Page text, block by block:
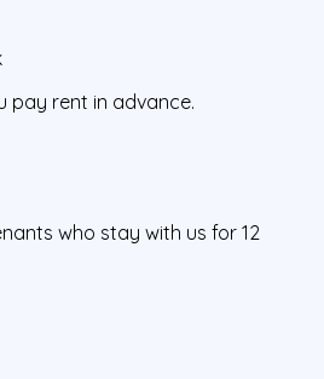
pay rent in advance.
who stay with us for 12